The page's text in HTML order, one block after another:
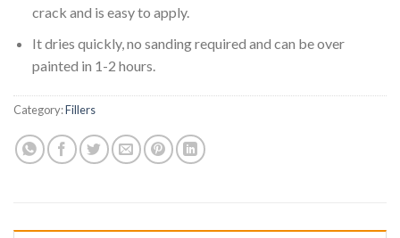
crack and is easy to apply.
It dries quickly, no sanding required and can be over
painted in 1-2 hours.
Category:Fillers